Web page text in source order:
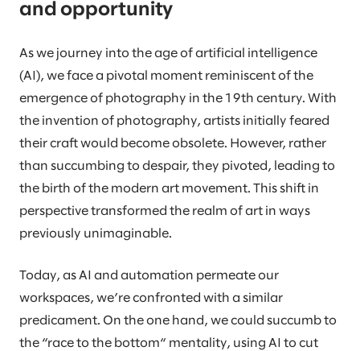
and opportunity
As we journey into the age of artificial intelligence
(AI), we face a pivotal moment reminiscent of the
emergence of photography in the 19th century. With
the invention of photography, artists initially feared
their craft would become obsolete. However, rather
than succumbing to despair, they pivoted, leading to
the birth of the modern art movement. This shift in
perspective transformed the realm of art in ways
previously unimaginable.
Today, as AI and automation permeate our
workspaces, we’re confronted with a similar
predicament. On the one hand, we could succumb to
the “race to the bottom“ mentality, using AI to cut